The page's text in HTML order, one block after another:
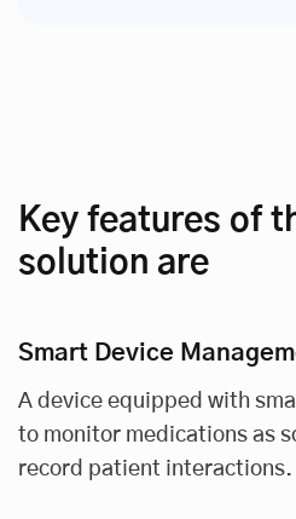
Key features of
solution are
Smart Device
A device equipped with
to monitor medications as
record patient interactions.